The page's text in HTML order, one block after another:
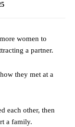
women to
a partner.
they met at a
each other, then
a family.